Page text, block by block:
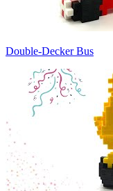
Double-Decker Bus